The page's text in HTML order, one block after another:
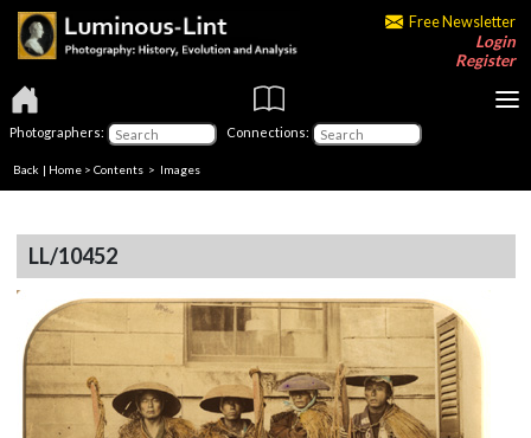
Free Newsletter
Login
Register
Photographers: Connections:
Back | Home > Contents > Images
LL/10452